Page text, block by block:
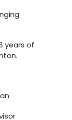
years of